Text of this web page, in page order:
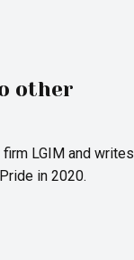
other
LGIM and writes
in 2020.